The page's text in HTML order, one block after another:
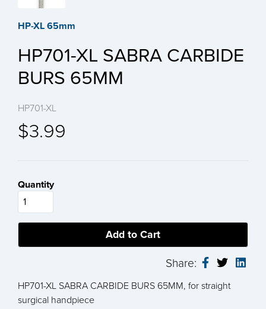
HP-XL 65mm
HP701-XL SABRA CARBIDE
BURS 65MM
HP701-XL
$3.99
Quantity
Share:
HP701-XL SABRA CARBIDE BURS 65MM, for straight
surgical handpiece